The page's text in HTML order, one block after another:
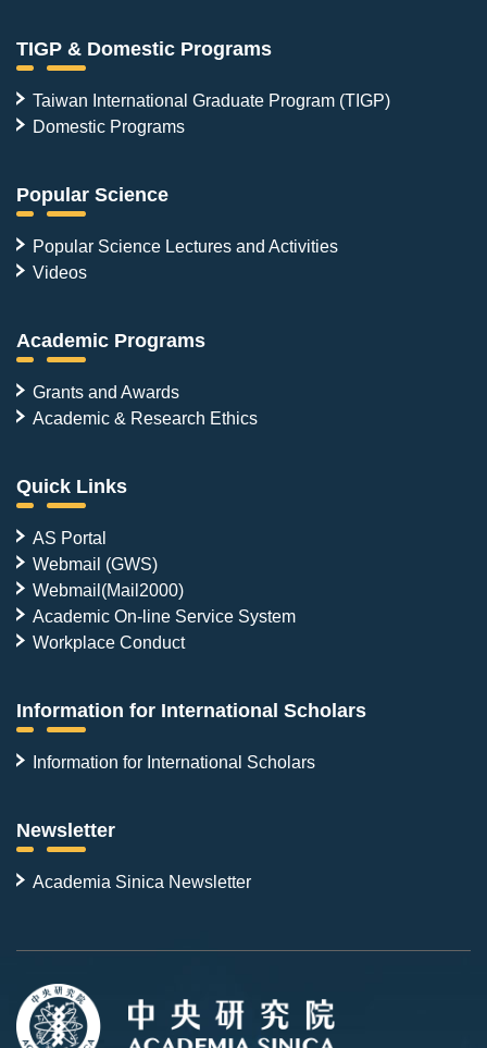
TIGP & Domestic Programs
Taiwan International Graduate Program (TIGP)
Domestic Programs
Popular Science
Popular Science Lectures and Activities
Videos
Academic Programs
Grants and Awards
Academic & Research Ethics
Quick Links
AS Portal
Webmail (GWS)
Webmail(Mail2000)
Academic On-line Service System
Workplace Conduct
Information for International Scholars
Information for International Scholars
Newsletter
Academia Sinica Newsletter